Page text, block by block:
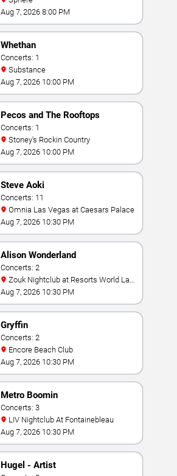
Aug 7, 2026 8:00 PM
Whethan
Concerts: 1
Substance
Aug 7, 2026 10:00 PM
Pecos and The Rooftops
Concerts: 1
Stoney's Rockin Country
Aug 7, 2026 10:00 PM
Steve Aoki
Concerts: 11
Omnia Las Vegas at Caesars Palace
Aug 7, 2026 10:30 PM
Alison Wonderland
Concerts: 2
Vegas
Aug 7, 2026 10:30 PM
Gryffin
Concerts: 2
Encore Beach Club
Aug 7, 2026 10:30 PM
Metro Boomin
Concerts: 3
LIV Nightclub At Fontainebleau
Aug 7, 2026 10:30 PM
Hugel - Artist